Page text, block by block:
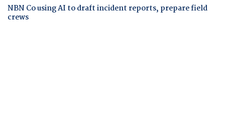
NBN Co using AI to draft incident reports, prepare field
crews